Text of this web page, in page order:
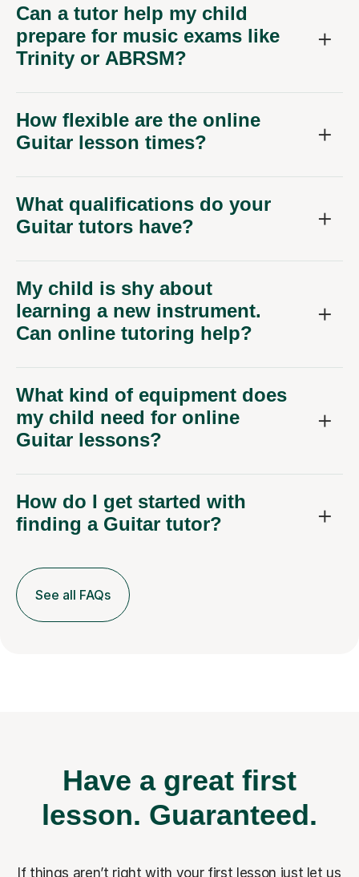
Can a tutor help my child
prepare for music exams like
Trinity or ABRSM?
How flexible are the online
Guitar lesson times?
What qualifications do your
Guitar tutors have?
My child is shy about
learning a new instrument.
Can online tutoring help?
What kind of equipment does
my child need for online
Guitar lessons?
How do I get started with
finding a Guitar tutor?
See all FAQs
Have a great first
lesson. Guaranteed.
If things aren’t right with your first lesson just let us